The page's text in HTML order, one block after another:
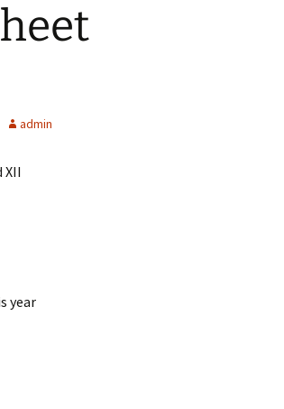
admin
XII
year